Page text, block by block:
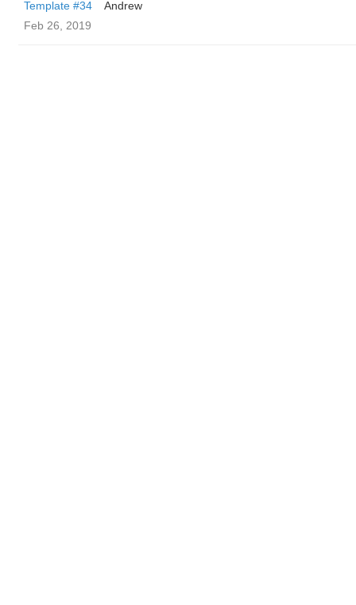
Template #34
Andrew
Feb 26, 2019